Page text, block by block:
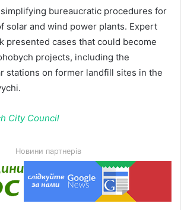
bureaucratic procedures for
solar and wind power plants. Expert
presented cases that could become
projects, including the
stations on former landfill sites in the
City Council
Новини партнерів